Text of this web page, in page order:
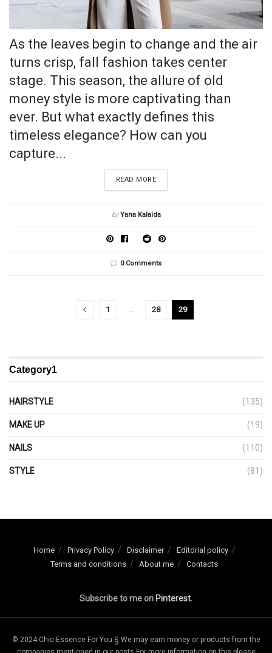
As the leaves begin to change and the air
turns crisp, fall fashion takes center
stage. This season, the allure of old
money style is more captivating than
ever. But what exactly defines this
timeless elegance? How can you
capture...
READ MORE
by Yana Kalaida
0 Comments
1 … 28 29
Category1
HAIRSTYLE (135)
MAKE UP (19)
NAILS (110)
STYLE (81)
Home Privacy Policy Disclaimer
Editorial policy
Terms and conditions
About me Contacts
Subscribe to me on Pinterest.
© 2024 Chic Essence For You § We may earn money or products from the